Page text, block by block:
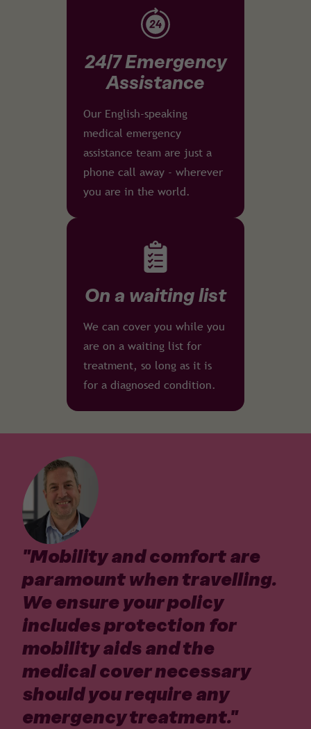
24/7 Emergency
Assistance
Our English-speaking
medical emergency
assistance team are just a
phone call away - wherever
you are in the world.
On a waiting list
We can cover you while you
are on a waiting list for
treatment, so long as it is
for a diagnosed condition.
"Mobility and comfort are
paramount when travelling.
We ensure your policy
includes protection for
mobility aids and the
medical cover necessary
should you require any
emergency treatment."